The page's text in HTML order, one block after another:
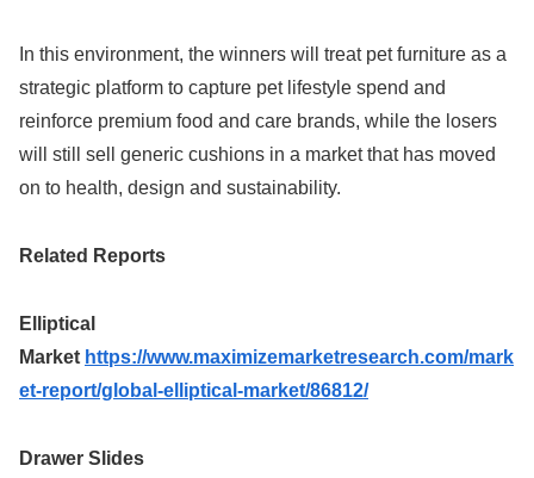
In this environment, the winners will treat pet furniture as a
strategic platform to capture pet lifestyle spend and
reinforce premium food and care brands, while the losers
will still sell generic cushions in a market that has moved
on to health, design and sustainability.
Related Reports
Elliptical
Market https://www.maximizemarketresearch.com/mark
et-report/global-elliptical-market/86812/
Drawer Slides